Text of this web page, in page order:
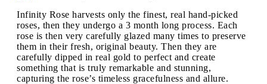
Infinity Rose harvests only the finest, real hand-picked
roses, then they undergo a 3 month long process. Each
rose is then very carefully glazed many times to preserve
them in their fresh, original beauty. Then they are
carefully dipped in real gold to perfect and create
something that is truly remarkable and stunning,
capturing the rose’s timeless gracefulness and allure.